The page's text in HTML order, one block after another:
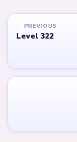
← PREVIOUS
Level 322